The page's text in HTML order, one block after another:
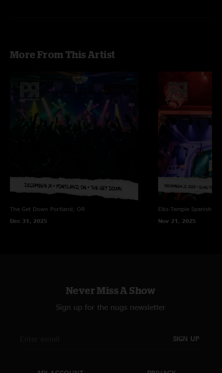
More From This Artist
The Get Down Portland, OR
Dec 31, 2025
Elks Temple Spanish
Nov 21, 2025
Never Miss A Show
Sign up for the nugs newsletter
SIGN UP